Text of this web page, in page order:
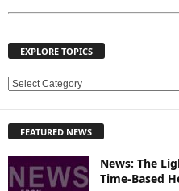
EXPLORE TOPICS
E
L
R
E
FEATURED NEWS
News: The
Time-Based